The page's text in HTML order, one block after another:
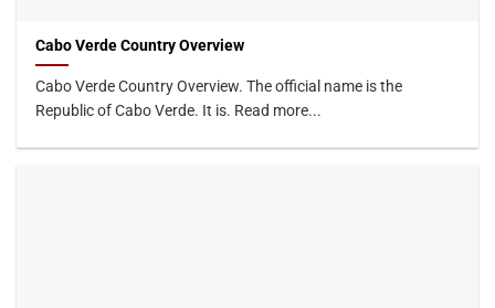
Cabo Verde Country Overview
Cabo Verde Country Overview. The official name is the
Republic of Cabo Verde. It is. Read more...